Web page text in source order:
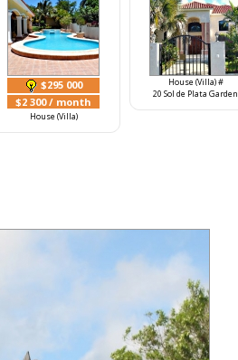
$295 000
$2 300/ month
House (Villa)
House (Villa) #
20 Sol de Plata Garden